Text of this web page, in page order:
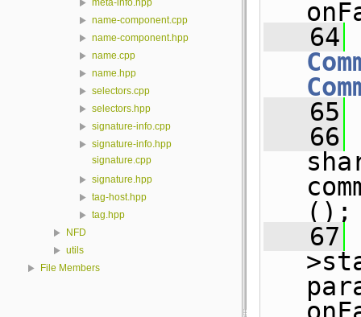
meta-info.hpp
name-component.cpp
name-component.hpp
name.cpp
name.hpp
selectors.cpp
selectors.hpp
signature-info.cpp
signature-info.hpp
signature.cpp
signature.hpp
tag-host.hpp
tag.hpp
NFD
utils
File Members
   64
   65
   66
();
   67